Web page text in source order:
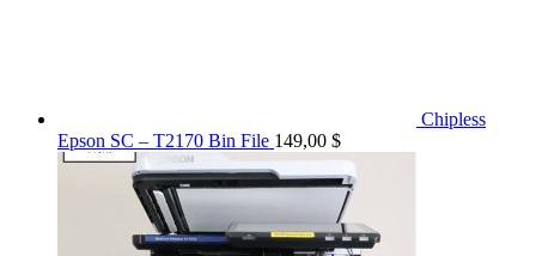
Chipless
Epson SC – T2170 Bin File 149,00 $